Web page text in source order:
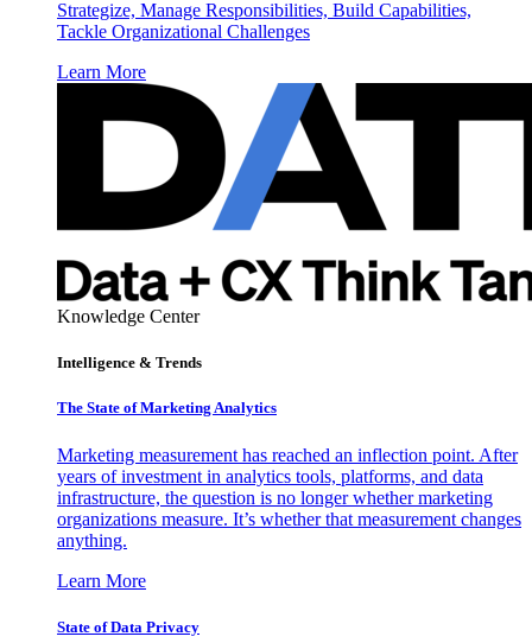
Strategize, Manage Responsibilities, Build Capabilities,
Tackle Organizational Challenges
Learn More
Knowledge Center
Intelligence & Trends
The State of Marketing Analytics
Marketing measurement has reached an inflection point. After
years of investment in analytics tools, platforms, and data
infrastructure, the question is no longer whether marketing
organizations measure. It’s whether that measurement changes
anything.
Learn More
State of Data Privacy